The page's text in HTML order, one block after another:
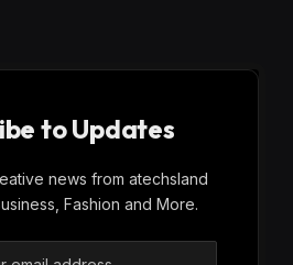
to Updates
news from atechsland
Fashion and More.